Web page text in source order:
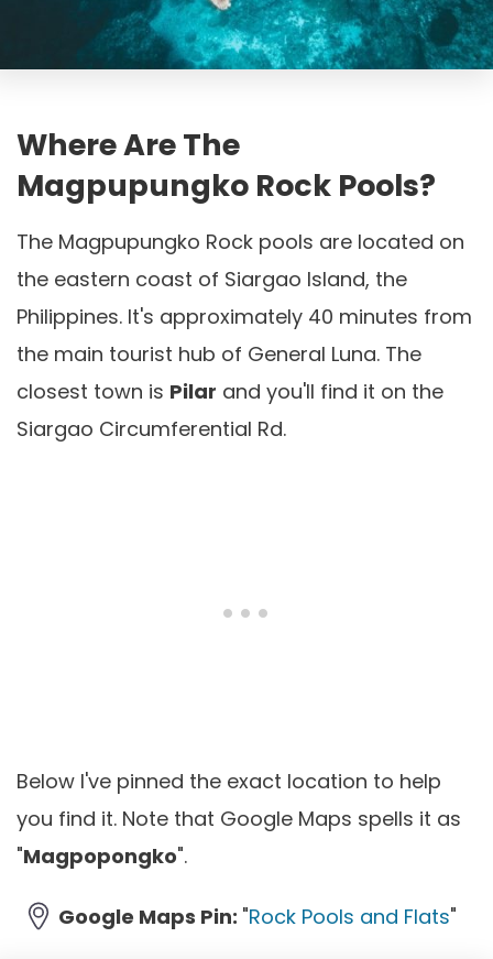
Where Are The
Magpupungko Rock Pools?
The Magpupungko Rock pools are located on
the eastern coast of Siargao Island, the
Philippines. It's approximately 40 minutes from
the main tourist hub of General Luna. The
closest town is Pilar and you'll find it on the
Siargao Circumferential Rd.
Below I've pinned the exact location to help
you find it. Note that Google Maps spells it as
"Magpopongko".
Google Maps Pin: "Rock Pools and Flats"